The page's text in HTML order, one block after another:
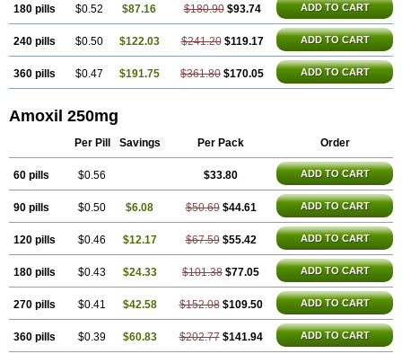
180 pills $0.52 $87.16 $180.90 $93.74 ADD TO CART
240 pills $0.50 $122.03 $241.20 $119.17 ADD TO CART
360 pills $0.47 $191.75 $361.80 $170.05 ADD TO CART
Amoxil 250mg
Per Pill Savings Per Pack Order
60 pills $0.56 $33.80 ADD TO CART
90 pills $0.50 $6.08 $50.69 $44.61 ADD TO CART
120 pills $0.46 $12.17 $67.59 $55.42 ADD TO CART
180 pills $0.43 $24.33 $101.38 $77.05 ADD TO CART
270 pills $0.41 $42.58 $152.08 $109.50 ADD TO CART
360 pills $0.39 $60.83 $202.77 $141.94 ADD TO CART